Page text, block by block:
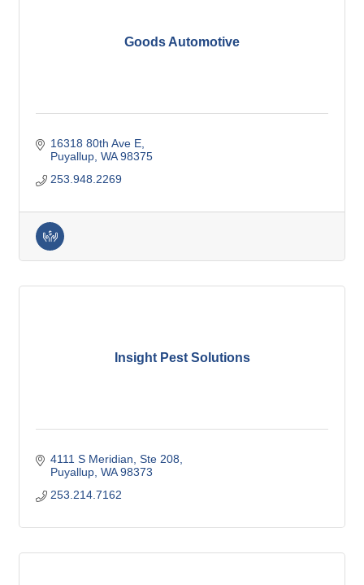
Goods Automotive
16318 80th Ave E
Puyallup WA 98375
253.948.2269
Insight Pest Solutions
4111 S Meridian Ste 208
Puyallup WA 98373
253.214.7162